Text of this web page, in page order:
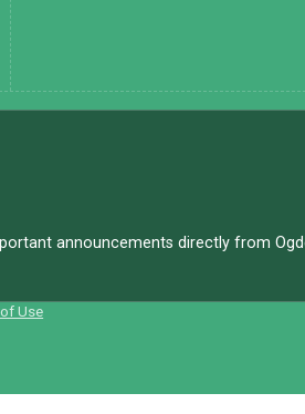
announcements directly from
Use